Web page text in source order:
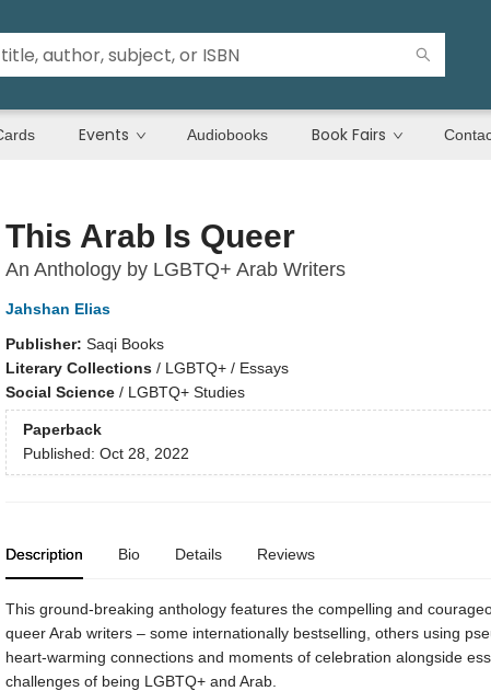
Events Audiobooks Book Fairs
This Arab Is Queer
An Anthology by LGBTQ+ Arab Writers
Jahshan Elias
Publisher: Saqi Books
Literary Collections/ LGBTQ+ / Essays
Social Science/ LGBTQ+ Studies
Paperback
Published: Oct 28, 2022
Description Bio Details Reviews
This ground-breaking anthology features the compelling and
queer Arab writers – some internationally bestselling, others using
heart-warming connections and moments of celebration alongside
challenges of being LGBTQ+ and Arab.